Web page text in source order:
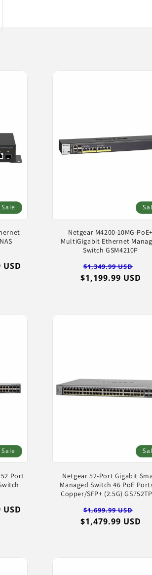
Sale
Netgear M4200-10MG-PoE+
MultiGigabit Ethernet
Switch GSM4210P
Regular
price
$1,349.99 USD
$1,199.99 USD
Sale
52 Port
Netgear 52-Port Gigabit
Managed Switch 46 PoE
Copper/SFP+ (2.5G)
Regular
price
$1,699.99 USD
$1,479.99 USD